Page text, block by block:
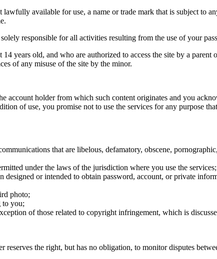
available for use, a name or trade mark that is subject to
responsible for all activities resulting from the use of your
years old, and who are authorized to access the site by a
of any misuse of the site by the minor.
account holder from which such content originates and you
of use, you promise not to use the services for any purpose
that are libelous, defamatory, obscene,
under the laws of the jurisdiction where you use the services;
designed or intended to obtain password, account, or private
photo;
to you;
of those related to copyright infringement, which is
the right, but has no obligation, to monitor disputes